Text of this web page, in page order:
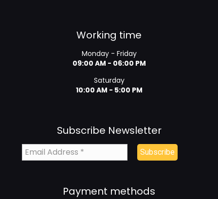
Working time
Monday - Friday
09:00 AM - 06:00 PM
Saturday
10:00 AM - 5:00 PM
Subscribe Newsletter
Payment methods